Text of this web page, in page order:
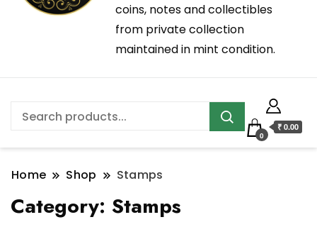
coins, notes and collectibles
from private collection
maintained in mint condition.
0
₹ 0.00
Home Shop Stamps
Category: Stamps